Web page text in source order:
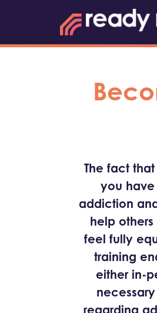
The fact
you
addiction
help
feel fully
training
either in-
regarding